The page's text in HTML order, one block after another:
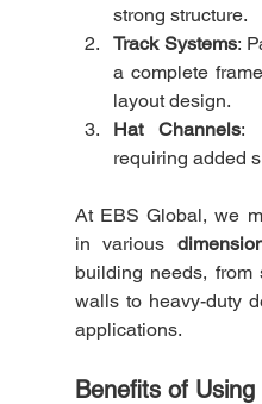
strong structure.
Track Systems:
a complete
layout design.
Hat Channels:
requiring added
At EBS Global, we
in various
building needs,
walls to heavy-duty
applications.
Benefits of